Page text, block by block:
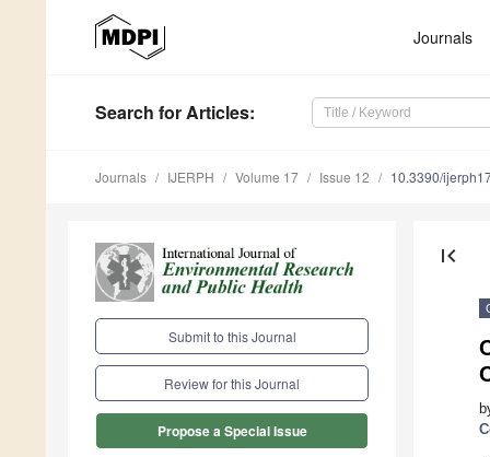
Journals
Search for Articles:
Journals IJERPH Volume 17 Issue 12 10.3390/
Submit to this Journal
Review for this Journal
Propose a Special Issue
first_page